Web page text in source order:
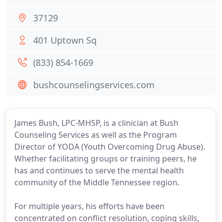
James Bush, LPC-MHSP, is a clinician at Bush
Counseling Services as well as the Program
Director of YODA (Youth Overcoming Drug Abuse).
Whether facilitating groups or training peers, he
has and continues to serve the mental health
community of the Middle Tennessee region.
For multiple years, his efforts have been
concentrated on conflict resolution, coping skills,
37129
401 Uptown Sq
(833) 854-1669
bushcounselingservices.com